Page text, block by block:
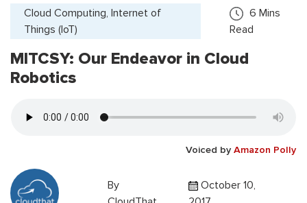
Partners
Us
Cloud Computing, Internet of
Things (IoT)
6 Mins
Read
MITCSY: Our Endeavor in Cloud
Robotics
Voiced by Amazon Polly
By
October 10,